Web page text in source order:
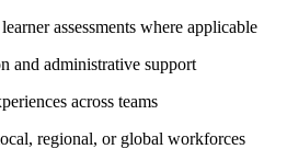
assessments where applicable
and administrative support
across teams
regional, or global workforces